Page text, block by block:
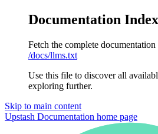
Documentation Index
Fetch the complete documentation
/docs/llms.txt
Use this file to discover all
exploring further.
Skip to main content
Upstash Documentation home page